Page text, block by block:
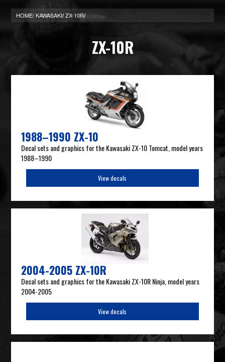
HOME/KAWASAKI/ ZX-10R/
ZX-10R
1988–1990 ZX-10
Decal sets and graphics for the Kawasaki ZX-10 Tomcat, model years
1988–1990
View decals
2004-2005 ZX-10R
Decal sets and graphics for the Kawasaki ZX-10R Ninja, model years
2004-2005
View decals